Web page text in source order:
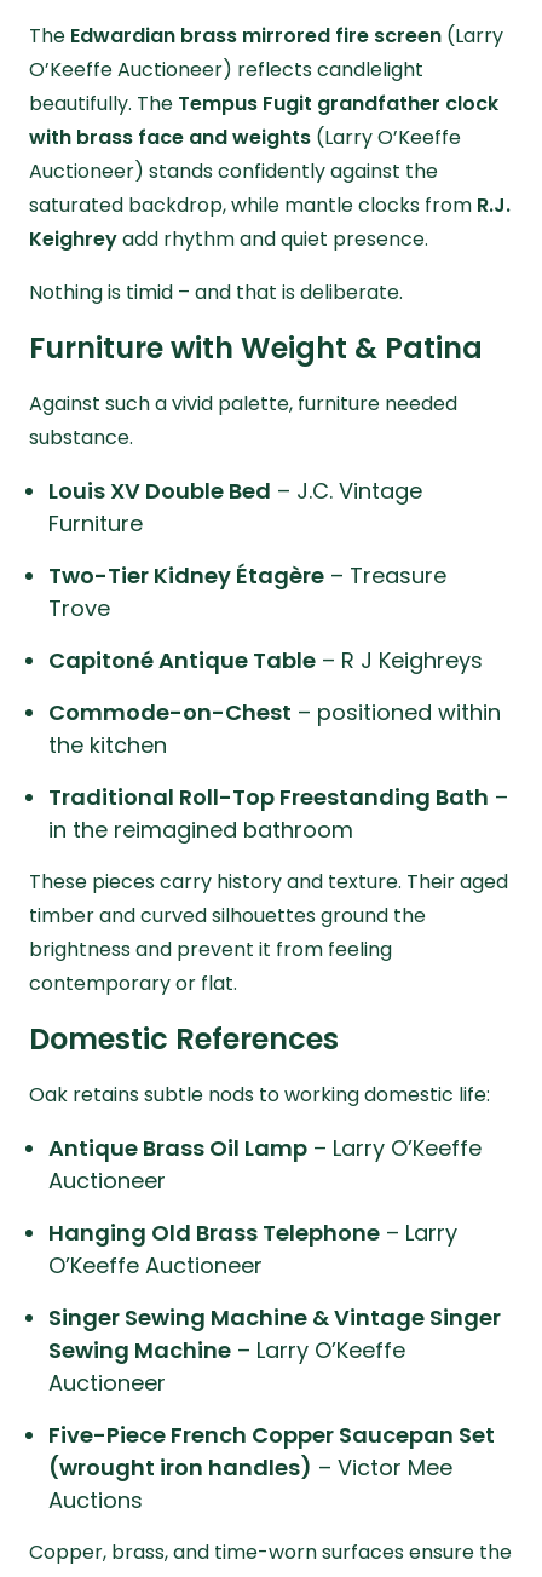
The Edwardian brass mirrored fire screen (Larry
O’Keeffe Auctioneer) reflects candlelight
beautifully. The Tempus Fugit grandfather clock
with brass face and weights (Larry O’Keeffe
Auctioneer) stands confidently against the
saturated backdrop, while mantle clocks from R.J.
Keighreyadd rhythm and quiet presence.
Nothing is timid – and that is deliberate.
Furniture with Weight & Patina
Against such a vivid palette, furniture needed
substance.
Louis XV Double Bed – J.C. Vintage
Furniture
Two-Tier Kidney Étagère – Treasure
Trove
Capitoné Antique Table – R J Keighreys
Commode-on-Chest – positioned within
the kitchen
Traditional Roll-Top Freestanding Bath –
in the reimagined bathroom
These pieces carry history and texture. Their aged
timber and curved silhouettes ground the
brightness and prevent it from feeling
contemporary or flat.
Domestic References
Oak retains subtle nods to working domestic life:
Antique Brass Oil Lamp – Larry O’Keeffe
Auctioneer
Hanging Old Brass Telephone – Larry
O’Keeffe Auctioneer
Singer Sewing Machine & Vintage Singer
Sewing Machine – Larry O’Keeffe
Auctioneer
Five-Piece French Copper Saucepan Set
(wrought iron handles) – Victor Mee
Auctions
Copper, brass, and time-worn surfaces ensure the